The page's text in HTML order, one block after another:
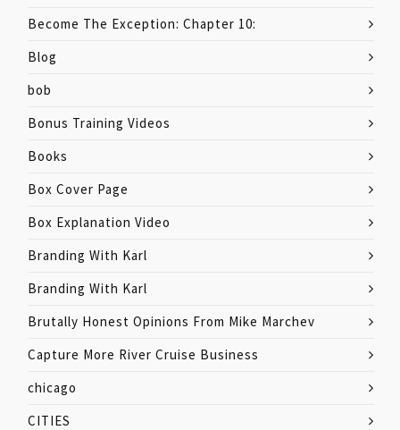
Become The Exception: Chapter 10:
Blog
bob
Bonus Training Videos
Books
Box Cover Page
Box Explanation Video
Branding With Karl
Branding With Karl
Brutally Honest Opinions From Mike Marchev
Capture More River Cruise Business
chicago
CITIES